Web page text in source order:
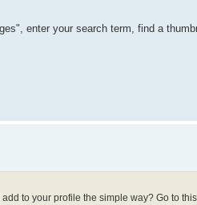
enter your search term, find a
to your profile the simple way? Go to